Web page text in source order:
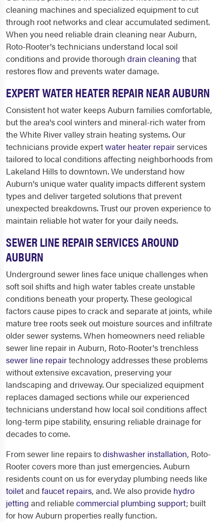
cleaning machines and specialized equipment to cut
through root networks and clear accumulated sediment.
When you need reliable drain cleaning near Auburn,
Roto-Rooter's technicians understand local soil
conditions and provide thorough drain cleaning that
restores flow and prevents water damage.
EXPERT WATER HEATER REPAIR NEAR AUBURN
Consistent hot water keeps Auburn families comfortable,
but the area's cool winters and mineral-rich water from
the White River valley strain heating systems. Our
technicians provide expertwater heater repairservices
tailored to local conditions affecting neighborhoods from
Lakeland Hills to downtown. We understand how
Auburn's unique water quality impacts different system
types and deliver targeted solutions that prevent
unexpected breakdowns. Trust our proven experience to
maintain reliable hot water for your daily needs.
SEWER LINE REPAIR SERVICES AROUND
AUBURN
Underground sewer lines face unique challenges when
soft soil shifts and high water tables create unstable
conditions beneath your property. These geological
factors cause pipes to crack and separate at joints, while
mature tree roots seek out moisture sources and infiltrate
older sewer systems. When homeowners need reliable
sewer line repair in Auburn, Roto-Rooter's trenchless
sewer line repairtechnology addresses these problems
without extensive excavation, preserving your
landscaping and driveway. Our specialized equipment
replaces damaged sections while our experienced
technicians understand how local soil conditions affect
long-term pipe stability, ensuring reliable drainage for
decades to come.
From sewer line repairs todishwasher installation, Roto-
Rooter covers more than just emergencies. Auburn
residents count on us for everyday plumbing needs like
toiletand faucet repairs, and. We also provide hydro
jetting and reliablecommercial plumbing support; built
for how Auburn properties really function.